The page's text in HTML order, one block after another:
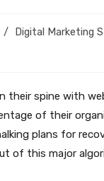
/ Digital Marketing
their spine with
of their
plans for
of this major